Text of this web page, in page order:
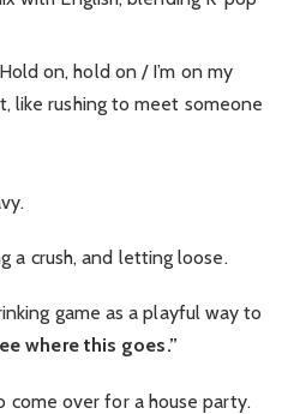
on, hold on / I’m on my
like rushing to meet someone
a crush, and letting loose.
game as a playful way to
where this goes.”
come over for a house party.